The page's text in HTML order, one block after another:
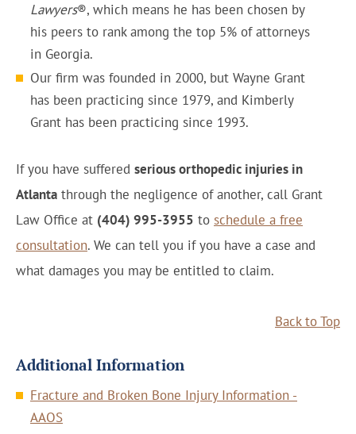
Lawyers®, which means he has been chosen by
his peers to rank among the top 5% of attorneys
in Georgia.
Our firm was founded in 2000, but Wayne Grant
has been practicing since 1979, and Kimberly
Grant has been practicing since 1993.
If you have suffered serious orthopedic injuries in
Atlanta through the negligence of another, call Grant
Law Office at (404) 995-3955 to schedule a free
consultation. We can tell you if you have a case and
what damages you may be entitled to claim.
Back to Top
Additional Information
Fracture and Broken Bone Injury Information -
AAOS